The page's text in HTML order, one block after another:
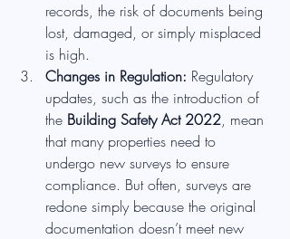
records, the risk of documents being
lost, damaged, or simply misplaced
is high.
Changes in Regulation: Regulatory
updates, such as the introduction of
the Building Safety Act 2022, mean
that many properties need to
undergo new surveys to ensure
compliance. But often, surveys are
redone simply because the original
documentation doesn’t meet new